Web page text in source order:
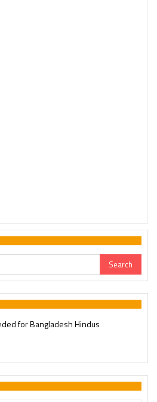
for Bangladesh Hindus